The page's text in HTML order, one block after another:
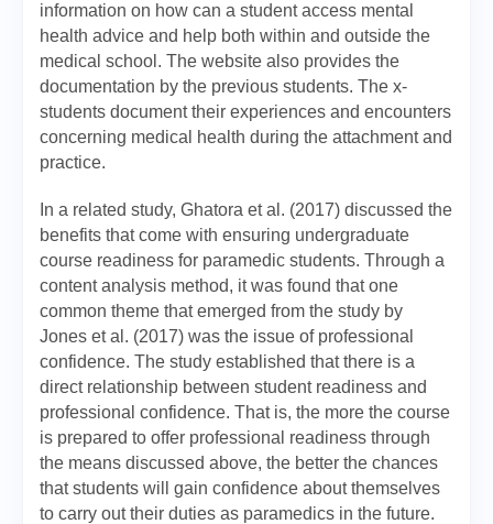
information on how can a student access mental
health advice and help both within and outside the
medical school. The website also provides the
documentation by the previous students. The x-
students document their experiences and encounters
concerning medical health during the attachment and
practice.
In a related study, Ghatora et al. (2017) discussed the
benefits that come with ensuring undergraduate
course readiness for paramedic students. Through a
content analysis method, it was found that one
common theme that emerged from the study by
Jones et al. (2017) was the issue of professional
confidence. The study established that there is a
direct relationship between student readiness and
professional confidence. That is, the more the course
is prepared to offer professional readiness through
the means discussed above, the better the chances
that students will gain confidence about themselves
to carry out their duties as paramedics in the future.